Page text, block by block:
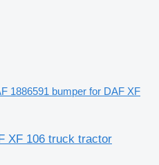
1886591 bumper for DAF XF
XF 106 truck tractor